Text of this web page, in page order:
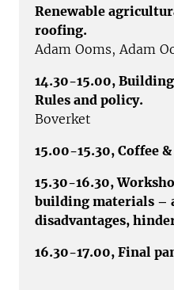
Renewable
roofing.
Adam Ooms, Adam
14.30-15.00,
Rules and policy.
Boverket
15.00-15.30, Coffee &
15.30-16.30,
building materials –
disadvantages,
16.30-17.00, Final